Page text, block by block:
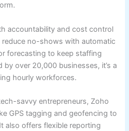
accountability and cost control
no-shows with automatic
forecasting to keep staffing
over 20,000 businesses, it’s a
hourly workforces.
savvy entrepreneurs, Zoho
GPS tagging and geofencing to
also offers flexible reporting